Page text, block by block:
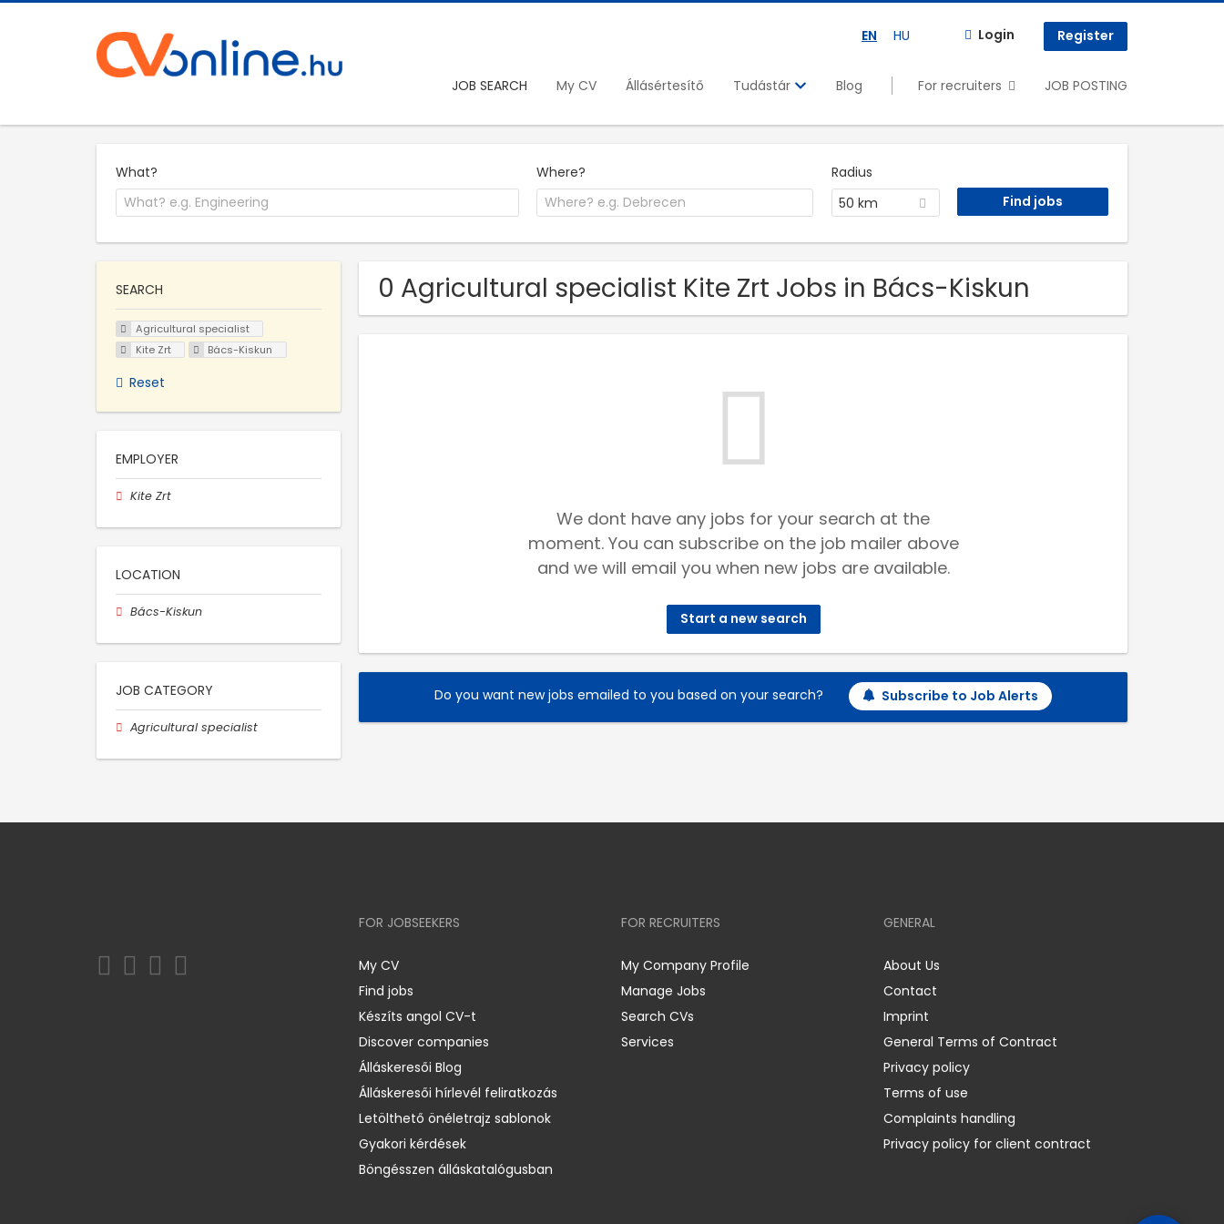
EN HU Login Register
JOB SEARCH My CV Állásértesítő Tudástár Blog For recruiters JOB POSTING
What? Where?
Radius
50 km
0 Agricultural specialist Kite Zrt Jobs in Bács-Kiskun
We dont have any jobs for your search at the
moment. You can subscribe on the job mailer above
and we will email you when new jobs are available.
Start a new search
Do you want new jobs emailed to you based on your search? Subscribe to Job Alerts
SEARCH
Agricultural specialist
Kite Zrt
Bács-Kiskun
Reset
EMPLOYER
Kite Zrt
LOCATION
Bács-Kiskun
JOB CATEGORY
Agricultural specialist
FOR JOBSEEKERS
My CV
Find jobs
Készíts angol CV-t
Discover companies
Álláskeresői Blog
Álláskeresői hírlevél feliratkozás
Letölthető önéletrajz sablonok
Gyakori kérdések
Böngésszen álláskatalógusban
FOR RECRUITERS
My Company Profile
Manage Jobs
Search CVs
Services
GENERAL
About Us
Contact
Imprint
General Terms of Contract
Privacy policy
Terms of use
Complaints handling
Privacy policy for client contract